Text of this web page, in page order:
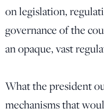
on legislation,
governance of the
an opaque, vast
What the president
mechanisms that